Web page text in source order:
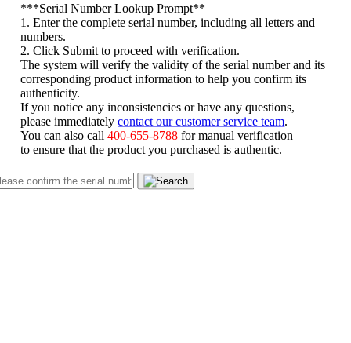
***Serial Number Lookup Prompt**
1. Enter the complete serial number, including all letters and
numbers.
2. Click Submit to proceed with verification.
The system will verify the validity of the serial number and its
corresponding product information to help you confirm its
authenticity.
If you notice any inconsistencies or have any questions,
please immediatelycontact our customer service team
You can also call400-655-8788 for manual verification
to ensure that the product you purchased is authentic.